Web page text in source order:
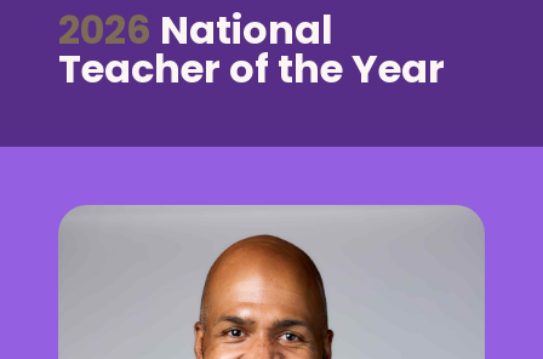
2026 National
Teacher of the Year